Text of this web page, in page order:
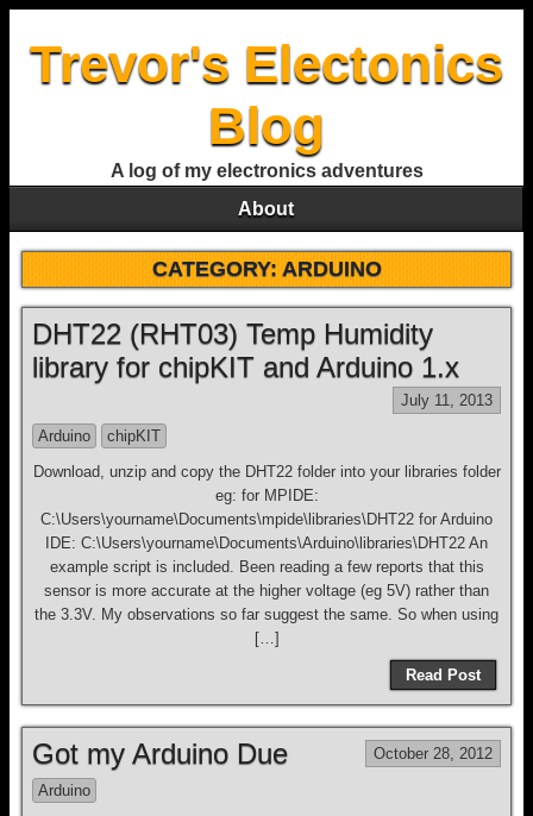
Trevor's Electonics
Blog
A log of my electronics adventures
About
CATEGORY:ARDUINO
DHT22 (RHT03) Temp Humidity
library for chipKIT and Arduino 1.x
July 11, 2013
Arduino
chipKIT
Download, unzip and copy the DHT22 folder into your libraries folder
eg: for MPIDE:
C:\Users\yourname\Documents\mpide\libraries\DHT22 for Arduino
IDE: C:\Users\yourname\Documents\Arduino\libraries\DHT22 An
example script is included. Been reading a few reports that this
sensor is more accurate at the higher voltage (eg 5V) rather than
the 3.3V. My observations so far suggest the same. So when using
[…]
Read Post
Got my Arduino Due October 28, 2012
Arduino